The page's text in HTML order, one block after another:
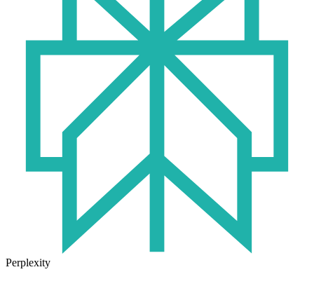
Perplexity